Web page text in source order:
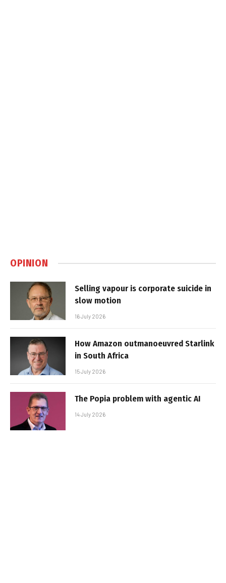
OPINION
Selling vapour is corporate suicide in
slow motion
16 July 2026
How Amazon outmanoeuvred Starlink
in South Africa
15 July 2026
The Popia problem with agentic AI
14 July 2026